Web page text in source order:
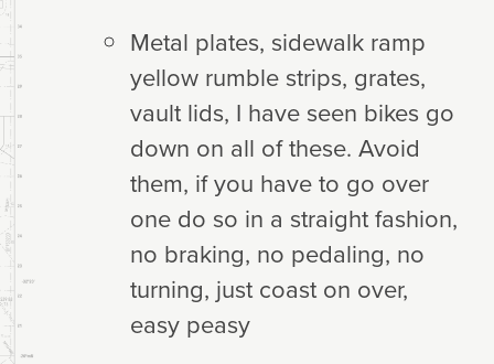
Metal plates, sidewalk ramp
yellow rumble strips, grates,
vault lids, I have seen bikes go
down on all of these. Avoid
them, if you have to go over
one do so in a straight fashion,
no braking, no pedaling, no
turning, just coast on over,
easy peasy